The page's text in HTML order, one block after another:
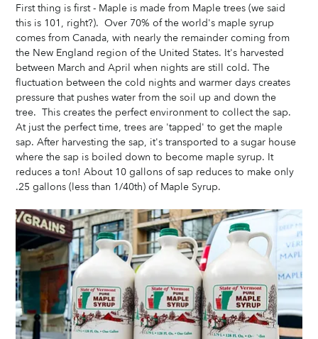
First thing is first - Maple is made from Maple trees (we said
this is 101, right?).  Over 70% of the world's maple syrup
comes from Canada, with nearly the remainder coming from
the New England region of the United States. It's harvested
between March and April when nights are still cold. The
fluctuation between the cold nights and warmer days creates
pressure that pushes water from the soil up and down the
tree.  This creates the perfect environment to collect the sap.
At just the perfect time, trees are 'tapped' to get the maple
sap. After harvesting the sap, it's transported to a sugar house
where the sap is boiled down to become maple syrup. It
reduces a ton! About 10 gallons of sap reduces to make only
.25 gallons (less than 1/40th) of Maple Syrup.